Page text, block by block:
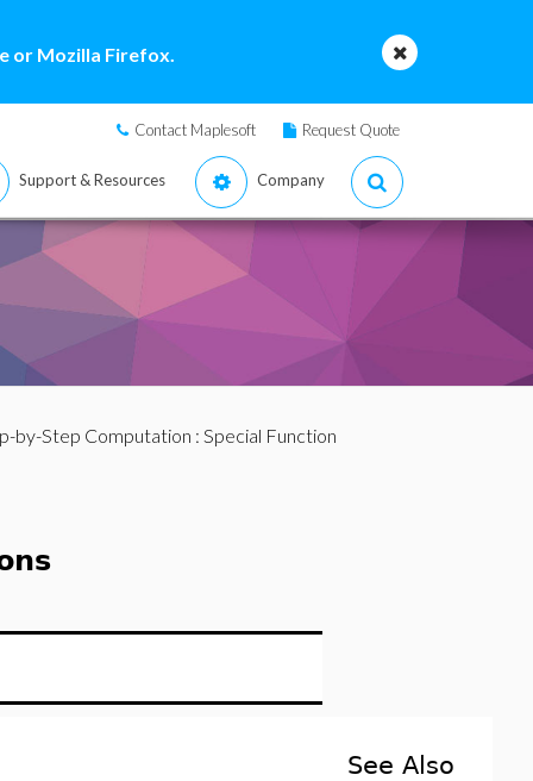
or Mozilla Firefox.
Contact Maplesoft Request Quote
Support & Resources Company
by-Step Computation : Special Function
See Also